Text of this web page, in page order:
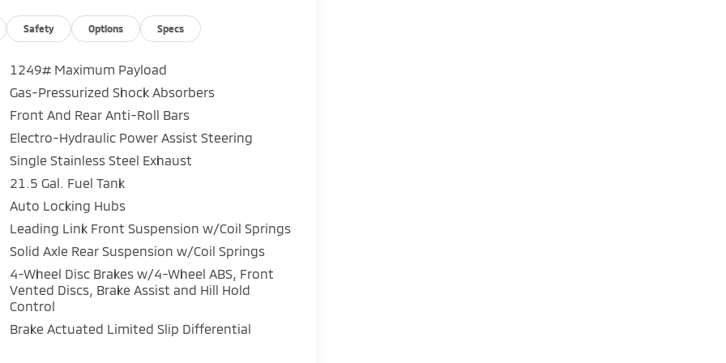
Safety Options Specs
1249# Maximum Payload
Gas-Pressurized Shock Absorbers
Front And Rear Anti-Roll Bars
Electro-Hydraulic Power Assist Steering
Single Stainless Steel Exhaust
21.5 Gal. Fuel Tank
Auto Locking Hubs
Leading Link Front Suspension w/Coil Springs
Solid Axle Rear Suspension w/Coil Springs
4-Wheel Disc Brakes w/4-Wheel ABS, Front
Vented Discs, Brake Assist and Hill Hold
Control
Brake Actuated Limited Slip Differential